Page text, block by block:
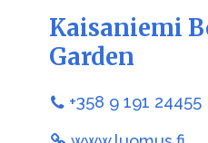
Kaisaniemi
Garden
+358 9 191 24455